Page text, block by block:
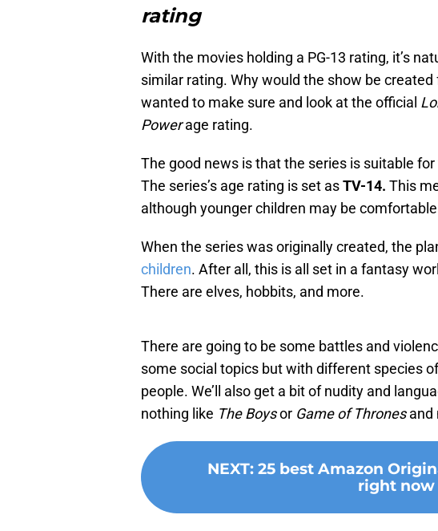
rating
With the movies holding a PG-13 rating, it’s
similar rating. Why would the show be
wanted to make sure and look at the official
Powerage rating.
The good news is that the series is suitable
The series’s age rating is set asTV-14. This
although younger children may be
When the series was originally created, the
children. After all, this is all set in a fantasy
There are elves, hobbits, and more.
There are going to be some battles and
some social topics but with different species
people. We’ll also get a bit of nudity and
nothing like The Boysor Game of Thronesand
NEXT: 25 best Amazon
right now